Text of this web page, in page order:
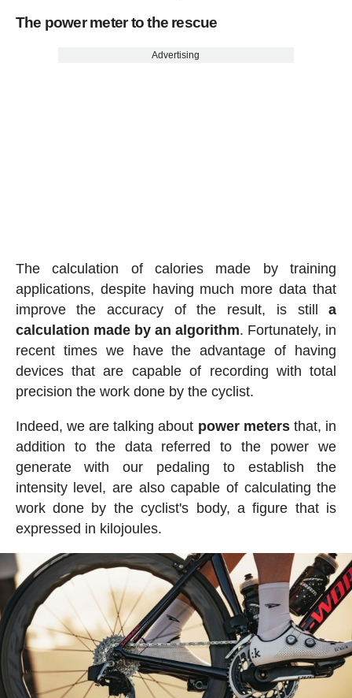
The power meter to the rescue
Advertising
The calculation of calories made by training
applications, despite having much more data that
improve the accuracy of the result, is stilla
calculation made by an algorithm. Fortunately, in
recent times we have the advantage of having
devices that are capable of recording with total
precision the work done by the cyclist.
Indeed, we are talking about power metersthat, in
addition to the data referred to the power we
generate with our pedaling to establish the
intensity level, are also capable of calculating the
work done by the cyclist's body, a figure that is
expressed in kilojoules.